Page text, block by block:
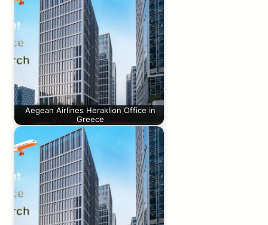
Aegean Airlines Heraklion Office in
Greece